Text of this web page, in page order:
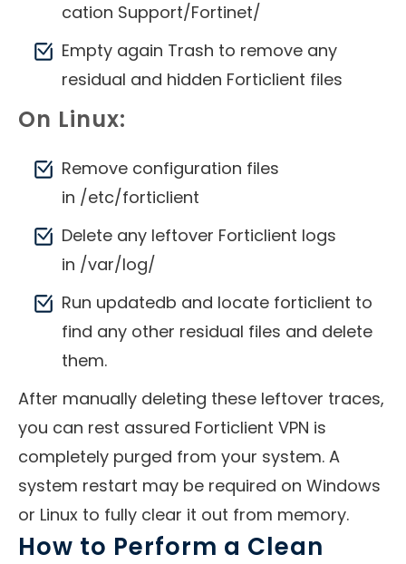
cation Support/Fortinet/
Empty again Trash to remove any
residual and hidden Forticlient files
On Linux:
Remove configuration files
in /etc/forticlient
Delete any leftover Forticlient logs
in /var/log/
Run updatedb and locate forticlient to
find any other residual files and delete
them.
After manually deleting these leftover traces,
you can rest assured Forticlient VPN is
completely purged from your system. A
system restart may be required on Windows
or Linux to fully clear it out from memory.
How to Perform a Clean